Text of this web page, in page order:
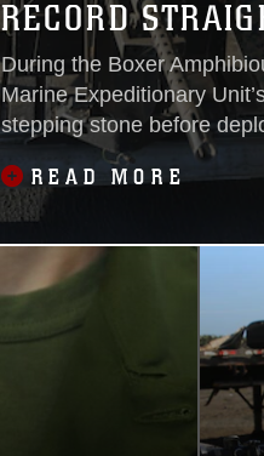
RECORD
During the Boxer
Marine Expeditionary
stepping stone before
Central areas of
are moving ship-to-ship,
every day to support
combatant
READ MORE